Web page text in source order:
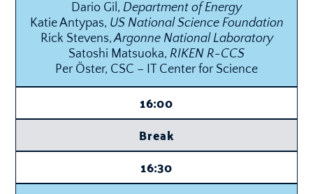
Dario Gil, Department of Energy
Katie Antypas, US National Science Foundation
Rick Stevens,Argonne National Laboratory
Satoshi Matsuoka, RIKEN R-CCS
Per Öster, CSC – IT Center for Science
16:00
Break
16:30